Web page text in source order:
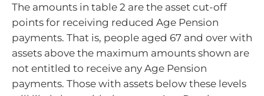
The amounts in table 2 are the asset cut-off
points for receiving reduced Age Pension
payments. That is, people aged 67 and over with
assets above the maximum amounts shown are
not entitled to receive any Age Pension
payments. Those with assets below these levels